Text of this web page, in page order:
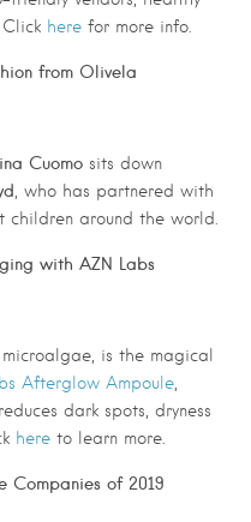
Click herefor more info.
from Olivela
Cuomo sits down
, who has partnered with
around the world.
with AZN Labs
is the magical
Afterglow Ampoule
dark spots, dryness
hereto learn more.
Companies of 2019